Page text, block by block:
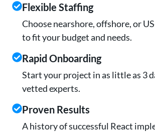
Flexible Staffing
Choose nearshore, offshore, or
to fit your budget and needs.
Rapid Onboarding
Start your project in as little as 3
vetted experts.
Proven Results
A history of successful React